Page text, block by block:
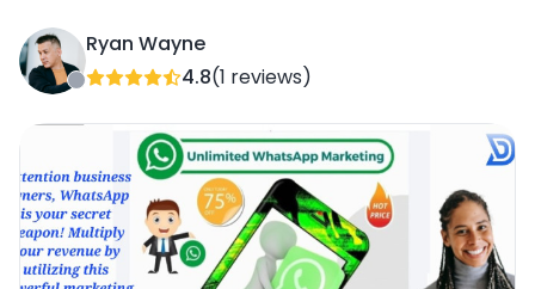
Ryan Wayne
4.8(1 reviews)